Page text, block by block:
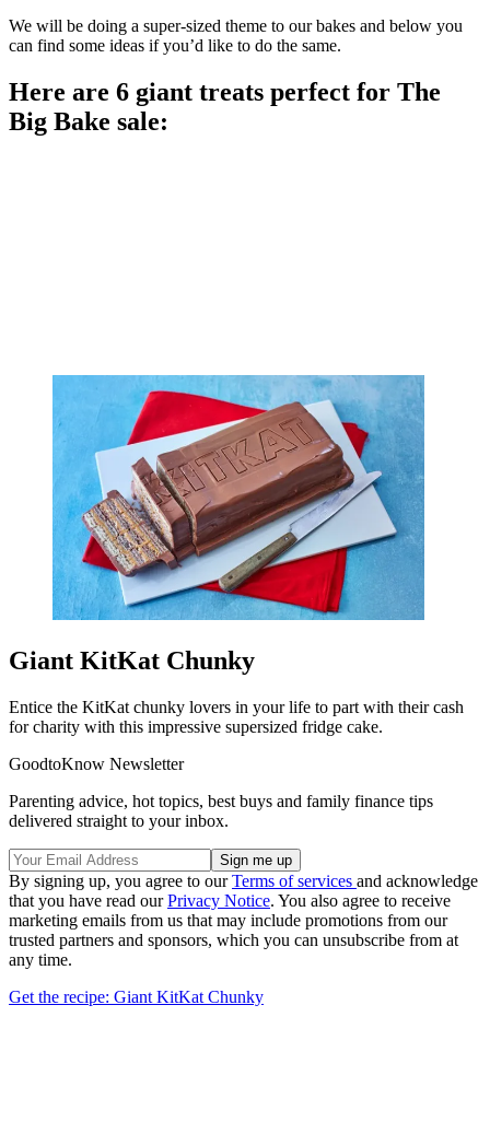
We will be doing a super-sized theme to our bakes and below you
can find some ideas if you’d like to do the same.
Here are 6 giant treats perfect for The
Big Bake sale:
Giant KitKat Chunky
Entice the KitKat chunky lovers in your life to part with their cash
for charity with this impressive supersized fridge cake.
GoodtoKnow Newsletter
Parenting advice, hot topics, best buys and family finance tips
delivered straight to your inbox.
By signing up, you agree to ourTerms of services and acknowledge
that you have read ourPrivacy Notice. You also agree to receive
marketing emails from us that may include promotions from our
trusted partners and sponsors, which you can unsubscribe from at
any time.
Get the recipe: Giant KitKat Chunky